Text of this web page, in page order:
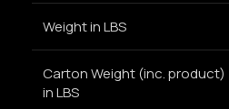
Weight in LBS
Carton Weight (inc. product)
in LBS